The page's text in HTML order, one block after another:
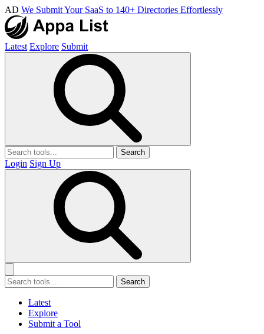
AD We Submit Your SaaS to 140+ Directories Effortlessly
Latest Explore Submit
Search
Login Sign Up
Search
Latest
Explore
Submit a Tool